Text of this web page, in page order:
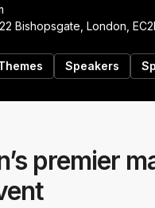
Bishopsgate, London,
Speakers
premier